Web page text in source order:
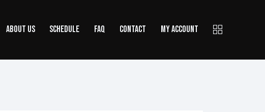
ABOUT US SCHEDULE FAQ CONTACT MY ACCOUNT